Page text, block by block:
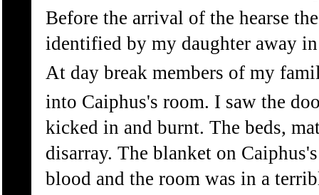
Before the arrival of the hearse
identified by my daughter away
At day break members of my
into Caiphus's room. I saw the
kicked in and burnt. The beds,
disarray. The blanket on
blood and the room was in a